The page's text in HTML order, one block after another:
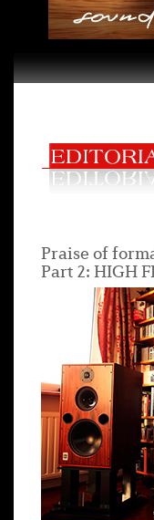
Praise of
Part 2: HIGH